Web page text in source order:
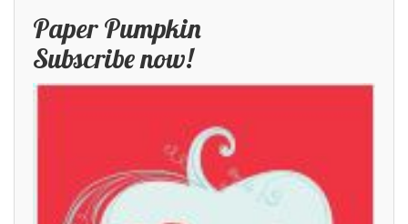
Paper Pumpkin
Subscribe now!